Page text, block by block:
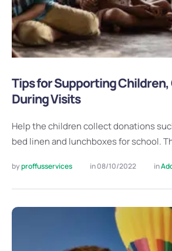
Tips for Supporting
During Visits
Help the children collect donations
bed linen and lunchboxes for school.
by proffusservices in 08/10/2022 in